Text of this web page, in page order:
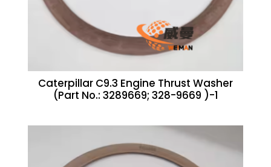
Caterpillar C9.3 Engine Thrust Washer
(Part No.: 3289669; 328-9669 )-1